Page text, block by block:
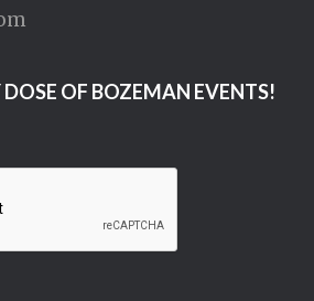
OF BOZEMAN EVENTS!